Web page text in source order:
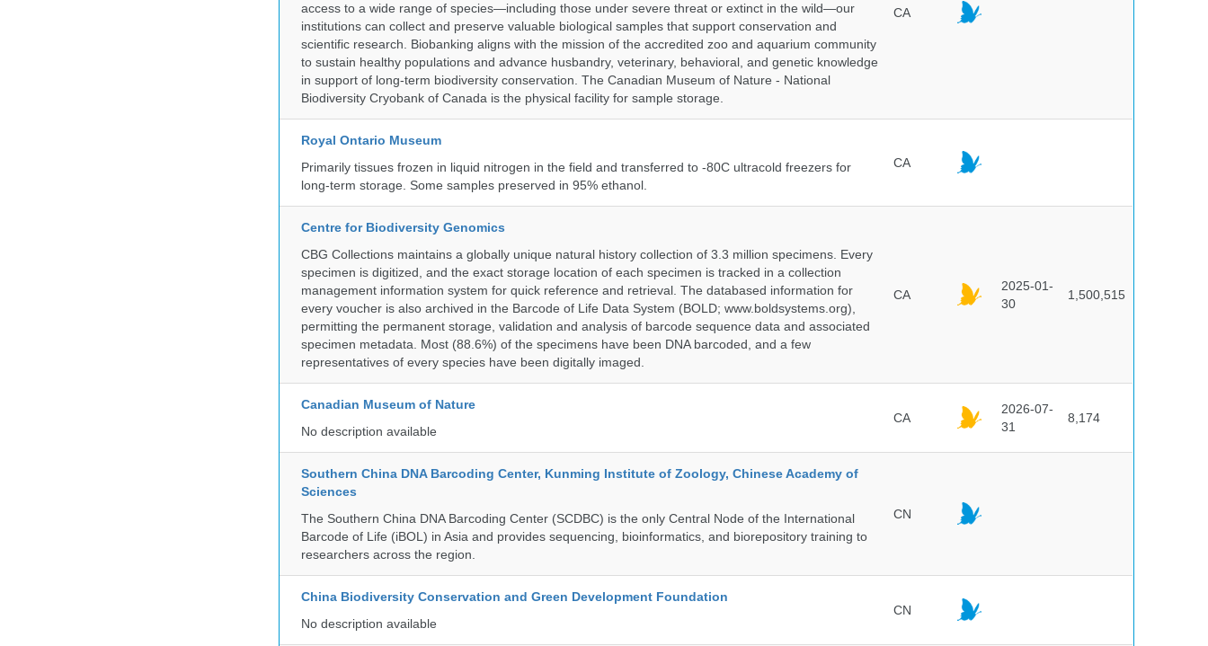
access to a wide range of species—including those under severe threat or extinct in the wild—our
institutions can collect and preserve valuable biological samples that support conservation and
scientific research. Biobanking aligns with the mission of the accredited zoo and aquarium community
to sustain healthy populations and advance husbandry, veterinary, behavioral, and genetic knowledge
in support of long-term biodiversity conservation. The Canadian Museum of Nature - National
Biodiversity Cryobank of Canada is the physical facility for sample storage.
CA
Royal Ontario Museum
Primarily tissues frozen in liquid nitrogen in the field and transferred to -80C ultracold freezers for
long-term storage. Some samples preserved in 95% ethanol.
CA
Centre for Biodiversity Genomics
CBG Collections maintains a globally unique natural history collection of 3.3 million specimens. Every
specimen is digitized, and the exact storage location of each specimen is tracked in a collection
management information system for quick reference and retrieval. The databased information for
every voucher is also archived in the Barcode of Life Data System (BOLD; www.boldsystems.org),
permitting the permanent storage, validation and analysis of barcode sequence data and associated
specimen metadata. Most (88.6%) of the specimens have been DNA barcoded, and a few
representatives of every species have been digitally imaged.
CA
2025-01-
30
1,500,515
Canadian Museum of Nature
No description available
CA
2026-07-
31
8,174
Southern China DNA Barcoding Center, Kunming Institute of Zoology, Chinese Academy of
Sciences
The Southern China DNA Barcoding Center (SCDBC) is the only Central Node of the International
Barcode of Life (iBOL) in Asia and provides sequencing, bioinformatics, and biorepository training to
researchers across the region.
CN
China Biodiversity Conservation and Green Development Foundation
No description available
CN